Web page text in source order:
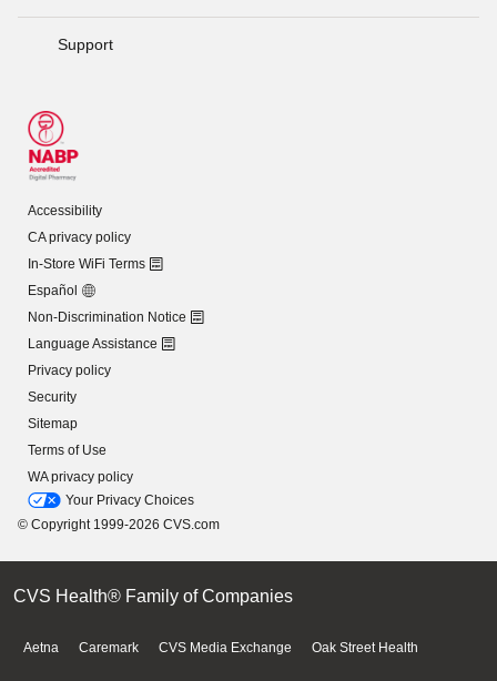
Support
Accessibility
CA privacy policy
In-Store WiFi Terms
Español
Non-Discrimination Notice
Language Assistance
Privacy policy
Security
Sitemap
Terms of Use
WA privacy policy
Your Privacy Choices
© Copyright 1999-2026 CVS.com
CVS Health® Family of Companies
Aetna Caremark CVS Media Exchange Oak Street Health